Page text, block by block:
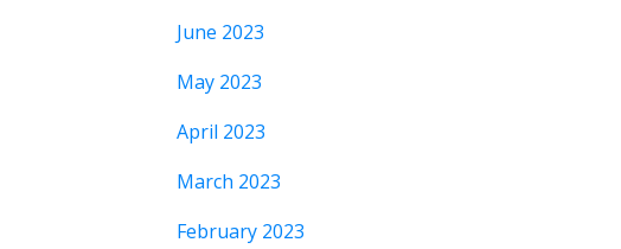
June 2023
May 2023
April 2023
March 2023
February 2023